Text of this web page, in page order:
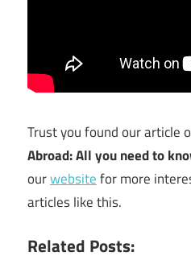
Trust you found our article
Abroad: All you need to
ourwebsitefor more
articles like this.
Related Posts: